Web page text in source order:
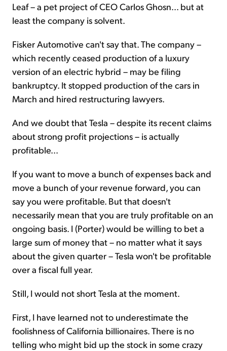
Leaf – a pet project of CEO Carlos Ghosn... but at
least the company is solvent.
Fisker Automotive can't say that. The company –
which recently ceased production of a luxury
version of an electric hybrid – may be filing
bankruptcy. It stopped production of the cars in
March and hired restructuring lawyers.
And we doubt that Tesla – despite its recent claims
about strong profit projections – is actually
profitable...
If you want to move a bunch of expenses back and
move a bunch of your revenue forward, you can
say you were profitable. But that doesn't
necessarily mean that you are truly profitable on an
ongoing basis. I (Porter) would be willing to bet a
large sum of money that – no matter what it says
about the given quarter – Tesla won't be profitable
over a fiscal full year.
Still, I would not short Tesla at the moment.
First, I have learned not to underestimate the
foolishness of California billionaires. There is no
telling who might bid up the stock in some crazy